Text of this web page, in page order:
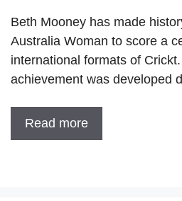
Beth Mooney has made
Australia Woman to score a
international formats of
achievement was developed
Read more